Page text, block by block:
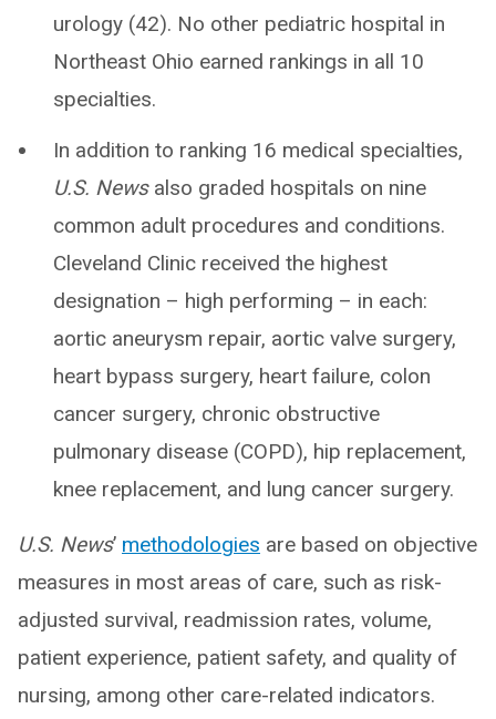
urology (42). No other pediatric hospital in
Northeast Ohio earned rankings in all 10
specialties.
In addition to ranking 16 medical specialties,
U.S. Newsalso graded hospitals on nine
common adult procedures and conditions.
Cleveland Clinic received the highest
designation – high performing – in each:
aortic aneurysm repair, aortic valve surgery,
heart bypass surgery, heart failure, colon
cancer surgery, chronic obstructive
pulmonary disease (COPD), hip replacement,
knee replacement, and lung cancer surgery.
U.S. News’ methodologies are based on objective
measures in most areas of care, such as risk-
adjusted survival, readmission rates, volume,
patient experience, patient safety, and quality of
nursing, among other care-related indicators.